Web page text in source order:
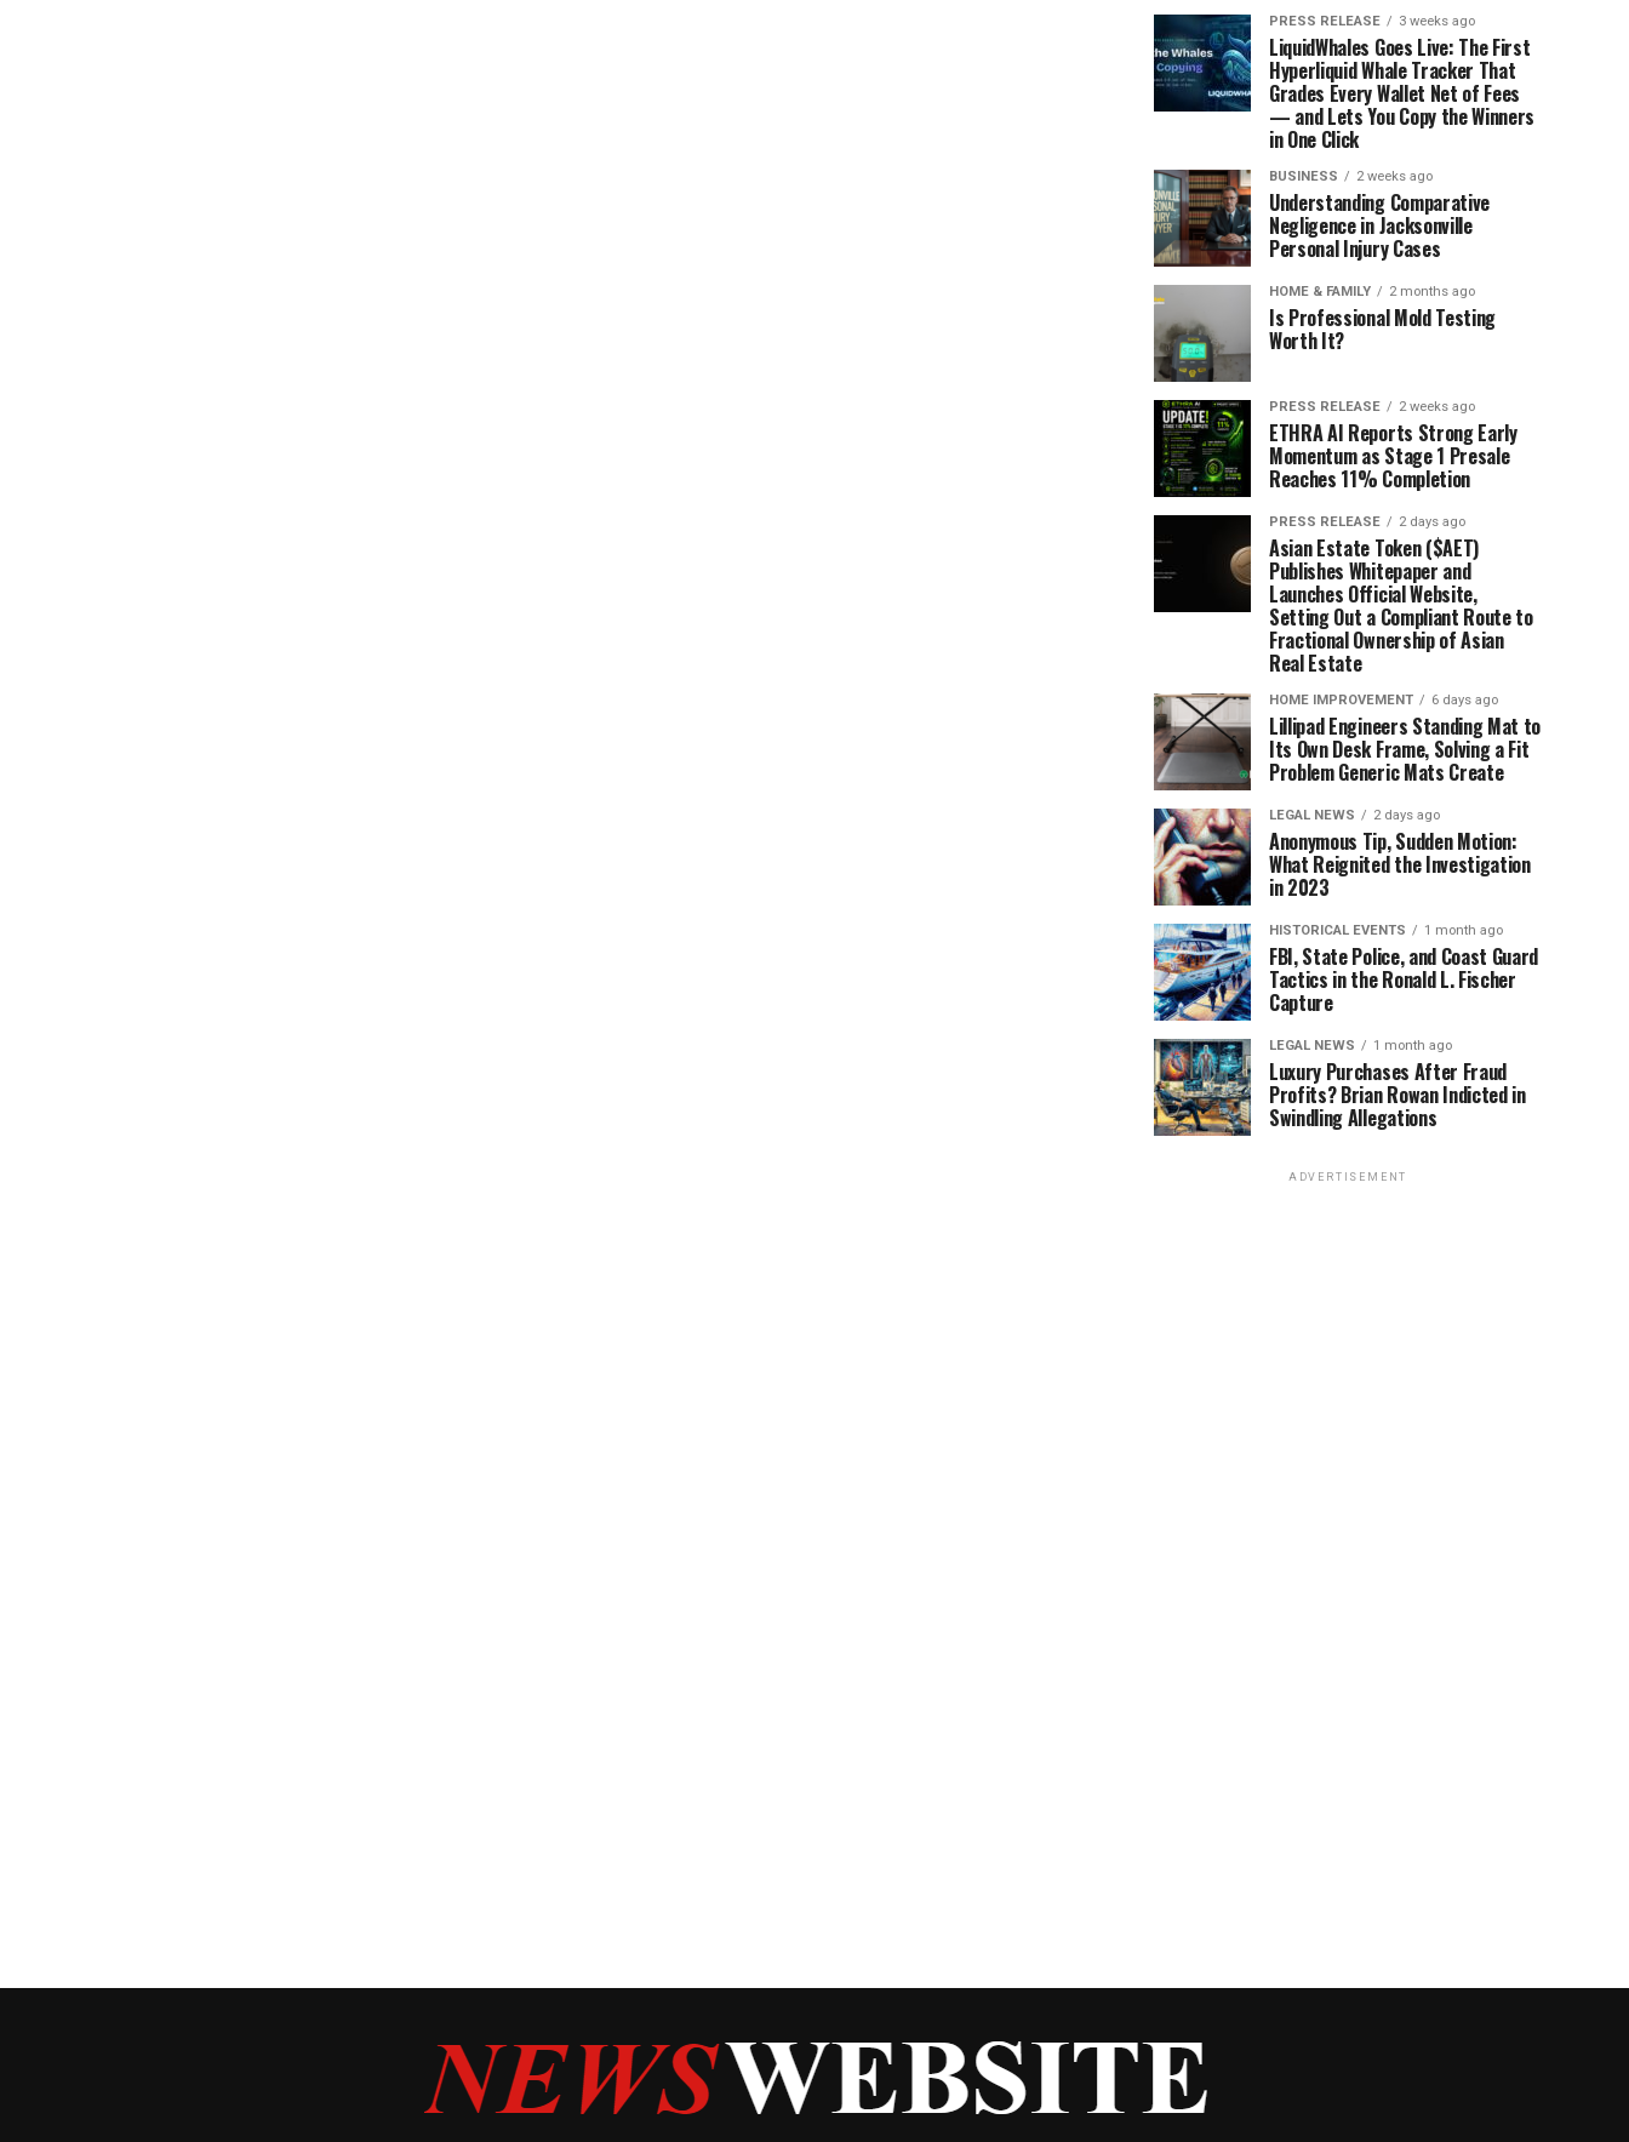
PRESS RELEASE 3 weeks ago
LiquidWhales Goes Live: The First
Hyperliquid Whale Tracker That
Grades Every Wallet Net of Fees
— and Lets You Copy the Winners
in One Click
BUSINESS 2 weeks ago
Understanding Comparative
Negligence in Jacksonville
Personal Injury Cases
HOME & FAMILY 2 months ago
Is Professional Mold Testing
Worth It?
PRESS RELEASE 2 weeks ago
ETHRA AI Reports Strong Early
Momentum as Stage 1 Presale
Reaches 11% Completion
PRESS RELEASE 2 days ago
Asian Estate Token ($AET)
Publishes Whitepaper and
Launches Official Website,
Setting Out a Compliant Route to
Fractional Ownership of Asian
Real Estate
HOME IMPROVEMENT 6 days ago
Lillipad Engineers Standing Mat to
Its Own Desk Frame, Solving a Fit
Problem Generic Mats Create
LEGAL NEWS 2 days ago
Anonymous Tip, Sudden Motion:
What Reignited the Investigation
in 2023
HISTORICAL EVENTS 1 month ago
FBI, State Police, and Coast Guard
Tactics in the Ronald L. Fischer
Capture
LEGAL NEWS 1 month ago
Luxury Purchases After Fraud
Profits? Brian Rowan Indicted in
Swindling Allegations
ADVERTISEMENT